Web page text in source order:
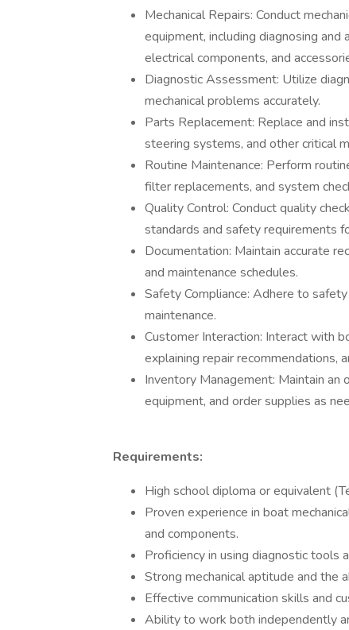
Mechanical Repairs: Conduct
equipment, including diagnosing
electrical components, and
Diagnostic Assessment: Utilize
mechanical problems accurately.
Parts Replacement: Replace and
steering systems, and other critical
Routine Maintenance: Perform
filter replacements, and system
Quality Control: Conduct quality
standards and safety requirements
Documentation: Maintain accurate
and maintenance schedules.
Safety Compliance: Adhere to
maintenance.
Customer Interaction: Interact with
explaining repair recommendations,
Inventory Management: Maintain an
equipment, and order supplies as
Requirements:
High school diploma or equivalent
Proven experience in boat
and components.
Proficiency in using diagnostic tools
Strong mechanical aptitude and the
Effective communication skills and
Ability to work both independently